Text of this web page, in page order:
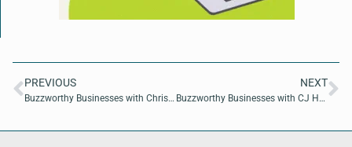
PREVIOUS
Buzzworthy Businesses with Christie Morgan of Christie Morgan Realtor
NEXT
Buzzworthy Businesses with CJ Henley of CJ Henley, DMD